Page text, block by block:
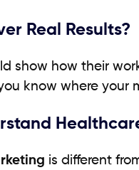
Real Results?
show how their
know where your
is different